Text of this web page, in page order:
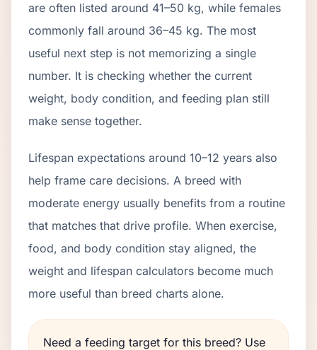
are often listed around 41–50 kg, while females
commonly fall around 36–45 kg. The most
useful next step is not memorizing a single
number. It is checking whether the current
weight, body condition, and feeding plan still
make sense together.
Lifespan expectations around 10–12 years also
help frame care decisions. A breed with
moderate energy usually benefits from a routine
that matches that drive profile. When exercise,
food, and body condition stay aligned, the
weight and lifespan calculators become much
more useful than breed charts alone.
Need a feeding target for this breed? Use